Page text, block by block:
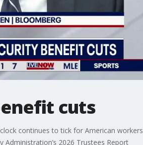
cuts
continues to tick for American workers
2026 Trustees Report